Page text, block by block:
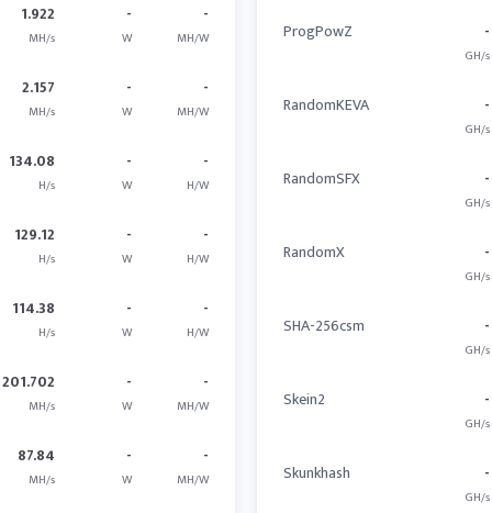
1.922
MH/s
-
W
-
MH/W
2.157
MH/s
-
W
-
MH/W
134.08
H/s
-
W
-
H/W
129.12
H/s
-
W
-
H/W
114.38
H/s
-
W
-
H/W
201.702
MH/s
-
W
-
MH/W
87.84
MH/s
-
W
-
MH/W
ProgPowZ -
GH/s
RandomKEVA -
GH/s
RandomSFX -
GH/s
RandomX -
GH/s
SHA-256csm -
GH/s
Skein2 -
GH/s
Skunkhash -
GH/s